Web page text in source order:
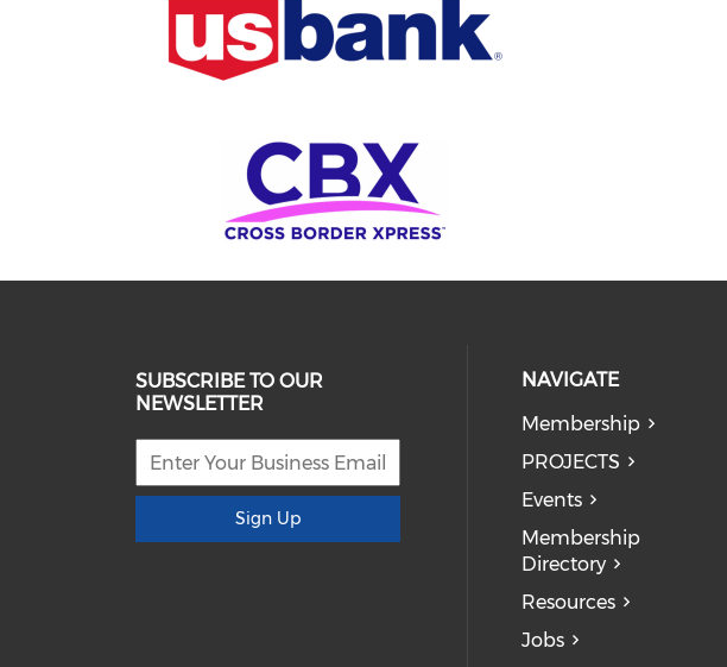
SUBSCRIBE TO OUR
NEWSLETTER
Sign Up
NAVIGATE
Membership
PROJECTS
Events
Membership
Directory
Resources
Jobs